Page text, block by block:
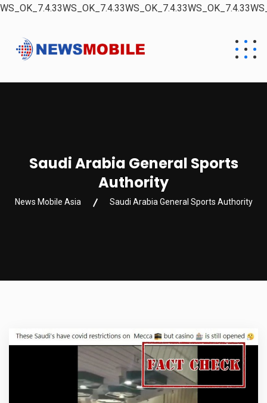
Saudi Arabia General Sports
Authority
News Mobile Asia Saudi Arabia General Sports Authority